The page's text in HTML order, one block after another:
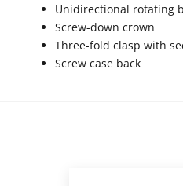
Unidirectional rotating
Screw-down crown
Three-fold clasp with
Screw case back